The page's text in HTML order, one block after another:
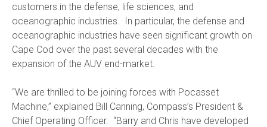
customers in the defense, life sciences, and
oceanographic industries. In particular, the defense and
oceanographic industries have seen significant growth on
Cape Cod over the past several decades with the
expansion of the AUV end-market.
“We are thrilled to be joining forces with Pocasset
Machine,” explained Bill Canning, Compass’s President &
Chief Operating Officer. “Barry and Chris have developed